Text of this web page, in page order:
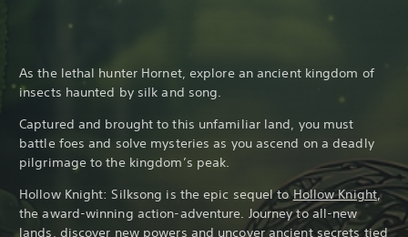
As the lethal hunter Hornet, explore an ancient kingdom of
insects haunted by silk and song.
Captured and brought to this unfamiliar land, you must
battle foes and solve mysteries as you ascend on a deadly
pilgrimage to the kingdom’s peak.
Hollow Knight: Silksong is the epic sequel toHollow Knight,
the award-winning action-adventure. Journey to all-new
lands, discover new powers and uncover ancient secrets tied